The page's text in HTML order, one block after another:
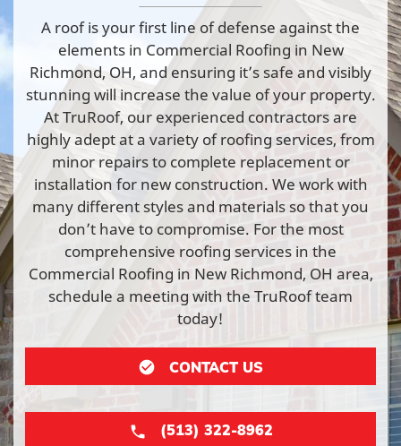
A roof is your first line of defense against the
elements in Commercial Roofing in New
Richmond, OH, and ensuring it’s safe and visibly
stunning will increase the value of your property.
At TruRoof, our experienced contractors are
highly adept at a variety of roofing services, from
minor repairs to complete replacement or
installation for new construction. We work with
many different styles and materials so that you
don’t have to compromise. For the most
comprehensive roofing services in the
Commercial Roofing in New Richmond, OH area,
schedule a meeting with the TruRoof team
today!
CONTACT US
(513) 322-8962